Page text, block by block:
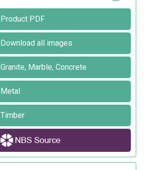
Product PDF
Download all images
Granite, Marble, Concrete
Metal
Timber